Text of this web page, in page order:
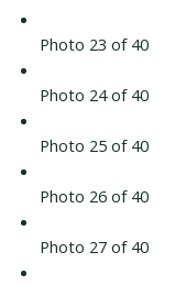
Photo 23 of 40
Photo 24 of 40
Photo 25 of 40
Photo 26 of 40
Photo 27 of 40